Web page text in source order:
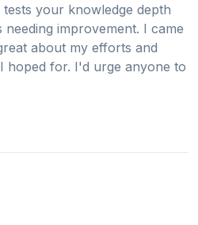
your knowledge depth
improvement. I came
about my efforts and
hoped for. I'd urge anyone to